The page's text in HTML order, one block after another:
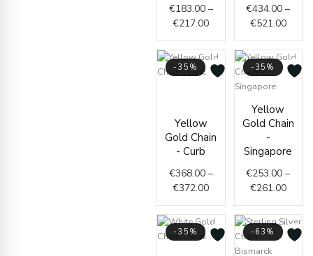
€183.00 –
€217.00
€217.00
€434.00 –
€521.00
-35%
Yellow
Gold Chain
- Curb
€368.00 –
€372.00
through
€372.00
-35%
Yellow
Gold Chain
-
Singapore
€253.00 –
€261.00
-35%
Original
Current
-63%